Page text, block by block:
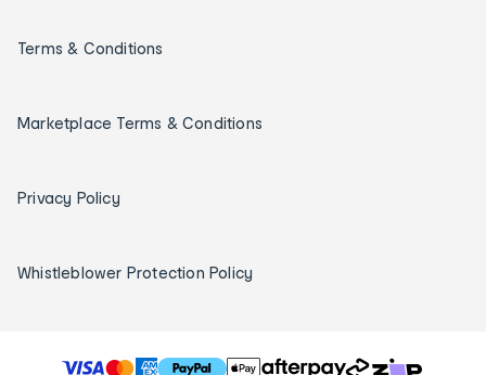
Terms & Conditions
Marketplace Terms & Conditions
Privacy Policy
Whistleblower Protection Policy